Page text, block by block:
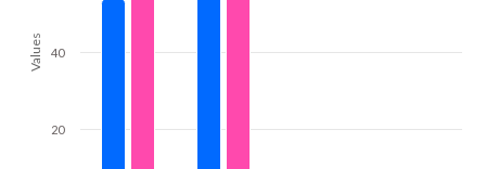
Values
20
40